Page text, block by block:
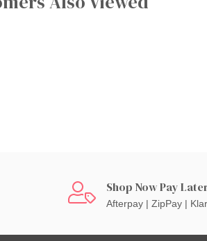
Shop Now Pay
Afterpay | ZipPay |